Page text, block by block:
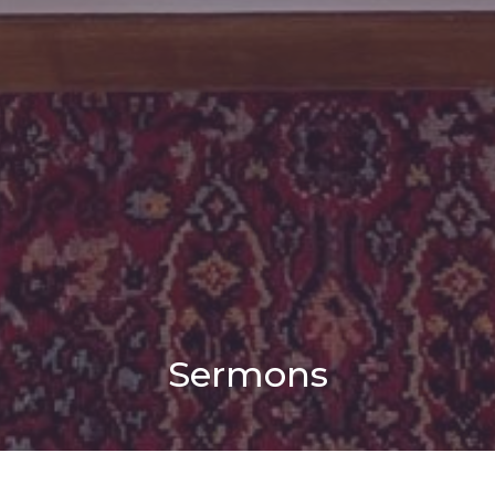
Sermons